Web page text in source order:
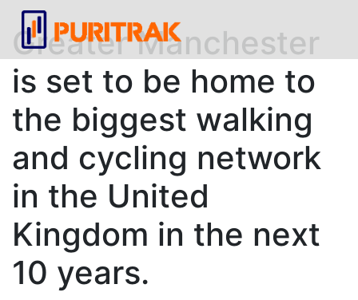
Greater Manchester
is set to be home to
the biggest walking
and cycling network
in the United
Kingdom in the next
10 years.